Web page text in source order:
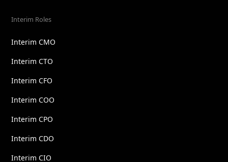
Interim Roles
Interim CMO
Interim CTO
Interim CFO
Interim COO
Interim CPO
Interim CDO
Interim CIO